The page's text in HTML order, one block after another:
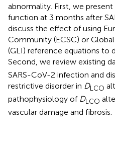
abnormality. First, we
function at 3 months after
discuss the effect of using
Community (ECSC) or
(GLI) reference equations to
Second, we review existing
SARS-CoV-2 infection and
restrictive disorder in DLCO
pathophysiology of DLCO
vascular damage and fibrosis.